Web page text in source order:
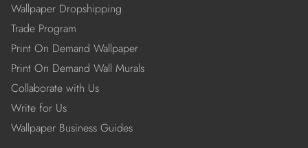
Wallpaper Dropshipping
Trade Program
Print On Demand Wallpaper
Print On Demand Wall Murals
Collaborate with Us
Write for Us
Wallpaper Business Guides